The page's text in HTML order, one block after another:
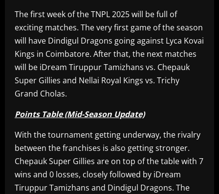
The first week of the TNPL 2025 will be full of
exciting matches. The very first game of the season
will have Dindigul Dragons going against Lyca Kovai
Kings in Coimbatore. After that, the next matches
will be iDream Tiruppur Tamizhans vs. Chepauk
Super Gillies and Nellai Royal Kings vs. Trichy
Grand Cholas.
Points Table (Mid-Season Update)
With the tournament getting underway, the rivalry
between the franchises is also getting stronger.
Chepauk Super Gillies are on top of the table with 7
wins and 0 losses, closely followed by iDream
Tiruppur Tamizhans and Dindigul Dragons. The